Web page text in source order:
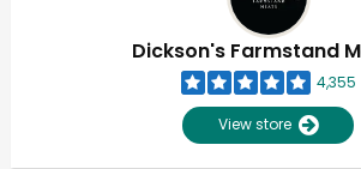
Dickson's Farmstand
4,355
View store